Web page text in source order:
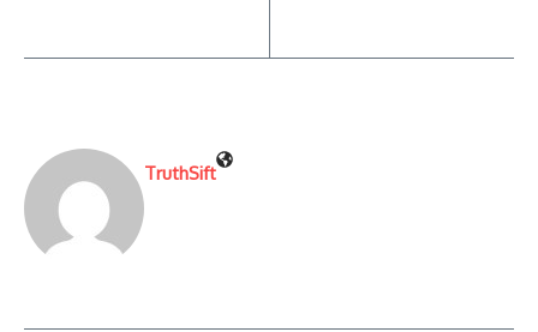
TruthSift